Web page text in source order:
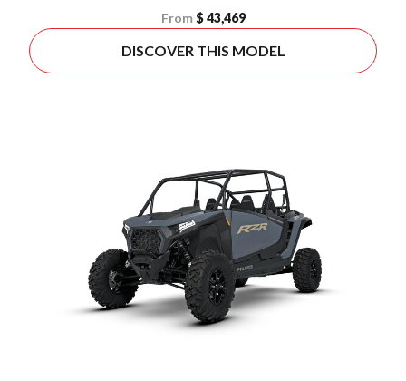
From $ 43,469
DISCOVER THIS MODEL